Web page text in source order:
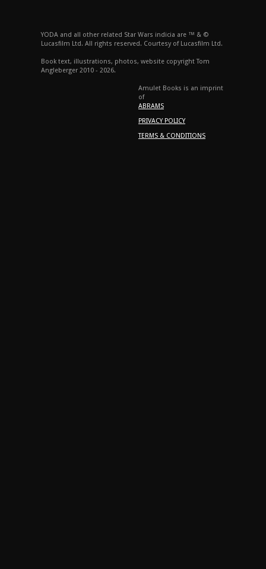
YODA and all other related Star Wars indicia are ™ & ©
Lucasfilm Ltd. All rights reserved. Courtesy of Lucasfilm Ltd.
Book text, illustrations, photos, website copyright Tom
Angleberger 2010 - 2026.
Amulet Books is an imprint
of
ABRAMS
PRIVACY POLICY
TERMS & CONDITIONS